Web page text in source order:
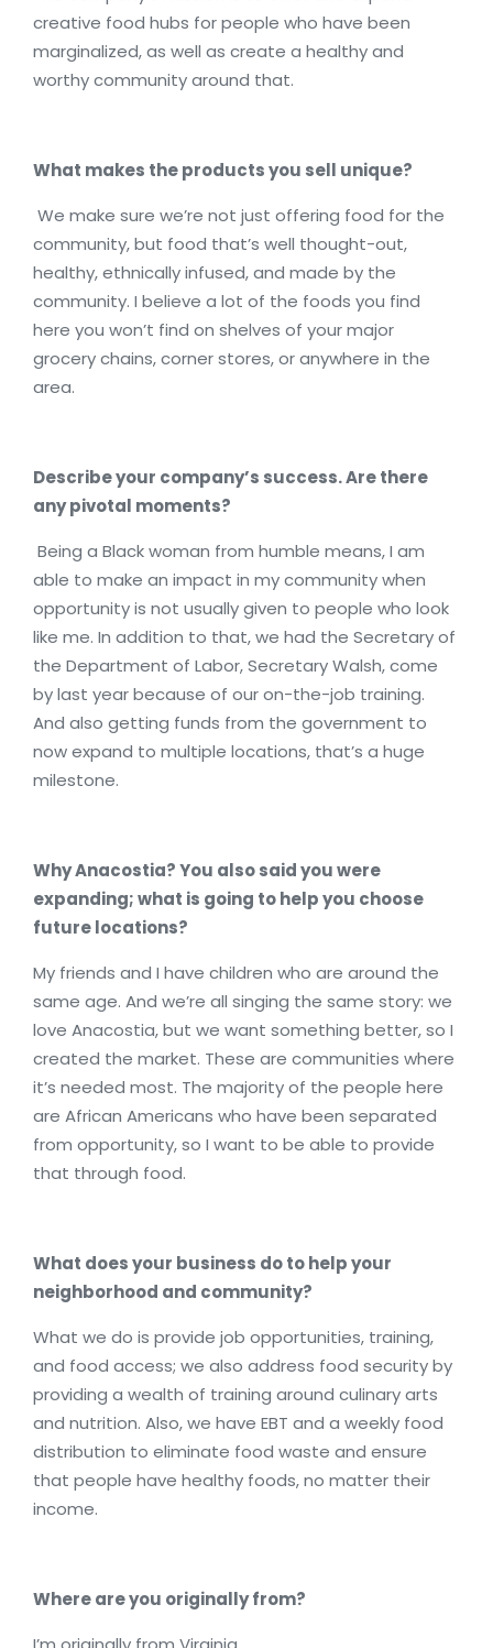
creative food hubs for people who have been
marginalized, as well as create a healthy and
worthy community around that.
What makes the products you sell unique?
We make sure we’re not just offering food for the
community, but food that’s well thought-out,
healthy, ethnically infused, and made by the
community. I believe a lot of the foods you find
here you won’t find on shelves of your major
grocery chains, corner stores, or anywhere in the
area.
Describe your company’s success. Are there
any pivotal moments?
Being a Black woman from humble means, I am
able to make an impact in my community when
opportunity is not usually given to people who look
like me. In addition to that, we had the Secretary of
the Department of Labor, Secretary Walsh, come
by last year because of our on-the-job training.
And also getting funds from the government to
now expand to multiple locations, that’s a huge
milestone.
Why Anacostia? You also said you were
expanding; what is going to help you choose
future locations?
My friends and I have children who are around the
same age. And we’re all singing the same story: we
love Anacostia, but we want something better, so I
created the market. These are communities where
it’s needed most. The majority of the people here
are African Americans who have been separated
from opportunity, so I want to be able to provide
that through food.
What does your business do to help your
neighborhood and community?
What we do is provide job opportunities, training,
and food access; we also address food security by
providing a wealth of training around culinary arts
and nutrition. Also, we have EBT and a weekly food
distribution to eliminate food waste and ensure
that people have healthy foods, no matter their
income.
Where are you originally from?